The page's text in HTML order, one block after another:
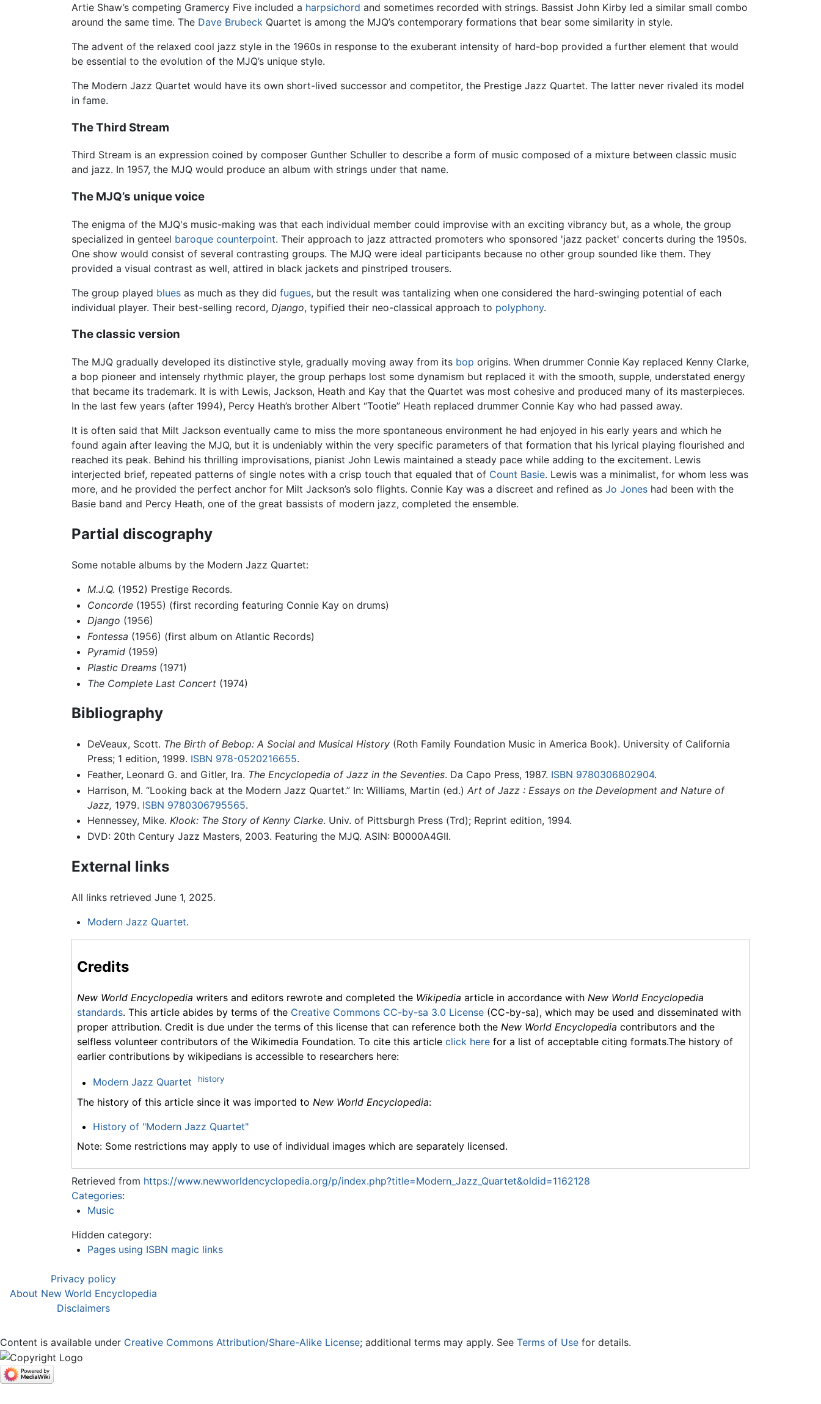
Artie Shaw’s competing Gramercy Five included a harpsichord and sometimes recorded with strings. Bassist John Kirby led a similar small combo
around the same time. The Dave Brubeck Quartet is among the MJQ’s contemporary formations that bear some similarity in style.
The advent of the relaxed cool jazz style in the 1960s in response to the exuberant intensity of hard-bop provided a further element that would
be essential to the evolution of the MJQ’s unique style.
The Modern Jazz Quartet would have its own short-lived successor and competitor, the Prestige Jazz Quartet. The latter never rivaled its model
in fame.
The Third Stream
Third Stream is an expression coined by composer Gunther Schuller to describe a form of music composed of a mixture between classic music
and jazz. In 1957, the MJQ would produce an album with strings under that name.
The MJQ’s unique voice
The enigma of the MJQ's music-making was that each individual member could improvise with an exciting vibrancy but, as a whole, the group
specialized in genteel baroque counterpoint. Their approach to jazz attracted promoters who sponsored 'jazz packet' concerts during the 1950s.
One show would consist of several contrasting groups. The MJQ were ideal participants because no other group sounded like them. They
provided a visual contrast as well, attired in black jackets and pinstriped trousers.
The group played blues as much as they did fugues, but the result was tantalizing when one considered the hard-swinging potential of each
individual player. Their best-selling record, Django, typified their neo-classical approach to polyphony.
The classic version
The MJQ gradually developed its distinctive style, gradually moving away from its bop origins. When drummer Connie Kay replaced Kenny Clarke,
a bop pioneer and intensely rhythmic player, the group perhaps lost some dynamism but replaced it with the smooth, supple, understated energy
that became its trademark. It is with Lewis, Jackson, Heath and Kay that the Quartet was most cohesive and produced many of its masterpieces.
In the last few years (after 1994), Percy Heath’s brother Albert “Tootie” Heath replaced drummer Connie Kay who had passed away.
It is often said that Milt Jackson eventually came to miss the more spontaneous environment he had enjoyed in his early years and which he
found again after leaving the MJQ, but it is undeniably within the very specific parameters of that formation that his lyrical playing flourished and
reached its peak. Behind his thrilling improvisations, pianist John Lewis maintained a steady pace while adding to the excitement. Lewis
interjected brief, repeated patterns of single notes with a crisp touch that equaled that of Count Basie. Lewis was a minimalist, for whom less was
more, and he provided the perfect anchor for Milt Jackson’s solo flights. Connie Kay was a discreet and refined as Jo Jones had been with the
Basie band and Percy Heath, one of the great bassists of modern jazz, completed the ensemble.
Partial discography
Some notable albums by the Modern Jazz Quartet:
M.J.Q. (1952) Prestige Records.
Concorde(1955) (first recording featuring Connie Kay on drums)
Django (1956)
Fontessa (1956) (first album on Atlantic Records)
Pyramid(1959)
Plastic Dreams(1971)
The Complete Last Concert(1974)
Bibliography
DeVeaux, Scott. The Birth of Bebop: A Social and Musical History(Roth Family Foundation Music in America Book). University of California
Press; 1 edition, 1999. ISBN 978-0520216655.
Feather, Leonard G. and Gitler, Ira. The Encyclopedia of Jazz in the Seventies. Da Capo Press, 1987. ISBN 9780306802904.
Harrison, M. “Looking back at the Modern Jazz Quartet.” In: Williams, Martin (ed.) Art of Jazz : Essays on the Development and Nature of
Jazz, 1979. ISBN 9780306795565.
Hennessey, Mike. Klook: The Story of Kenny Clarke. Univ. of Pittsburgh Press (Trd); Reprint edition, 1994.
DVD: 20th Century Jazz Masters, 2003. Featuring the MJQ. ASIN: B0000A4GII.
External links
All links retrieved June 1, 2025.
Modern Jazz Quartet.
Credits
New World Encyclopedia writers and editors rewrote and completed the Wikipedia article in accordance with New World Encyclopedia
standards. This article abides by terms of the Creative Commons CC-by-sa 3.0 License (CC-by-sa), which may be used and disseminated with
proper attribution. Credit is due under the terms of this license that can reference both the New World Encyclopedia contributors and the
selfless volunteer contributors of the Wikimedia Foundation. To cite this article click here for a list of acceptable citing formats.The history of
earlier contributions by wikipedians is accessible to researchers here:
Modern Jazz Quartet history
The history of this article since it was imported to New World Encyclopedia:
History of "Modern Jazz Quartet"
Note: Some restrictions may apply to use of individual images which are separately licensed.
Retrieved from https://www.newworldencyclopedia.org/p/index.php?title=Modern_Jazz_Quartet&oldid=1162128
Categories:
Music
Hidden category:
Pages using ISBN magic links
Privacy policy
About New World Encyclopedia
Disclaimers
Content is available under Creative Commons Attribution/Share-Alike License; additional terms may apply. See Terms of Use for details.